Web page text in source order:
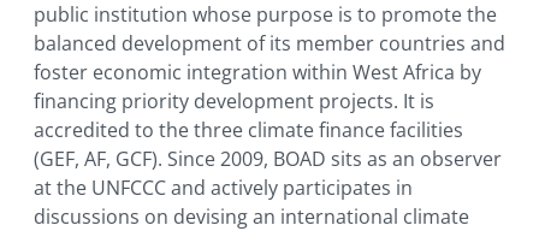
public institution whose purpose is to promote the
balanced development of its member countries and
foster economic integration within West Africa by
financing priority development projects. It is
accredited to the three climate finance facilities
(GEF, AF, GCF). Since 2009, BOAD sits as an observer
at the UNFCCC and actively participates in
discussions on devising an international climate